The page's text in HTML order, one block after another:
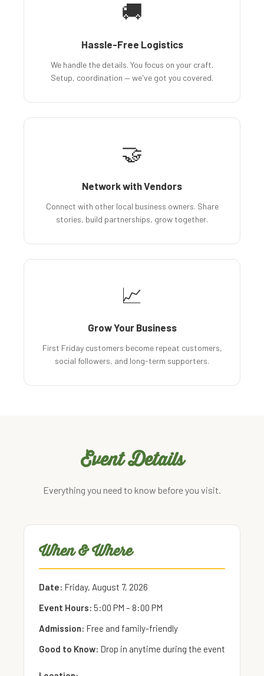
🚚
Hassle-Free Logistics
We handle the details. You focus on your craft.
Setup, coordination — we've got you covered.
🤝
Network with Vendors
Connect with other local business owners. Share
stories, build partnerships, grow together.
📈
Grow Your Business
First Friday customers become repeat customers,
social followers, and long-term supporters.
Event Details
Everything you need to know before you visit.
When & Where
Date: Friday, August 7, 2026
Event Hours: 5:00 PM – 8:00 PM
Admission: Free and family-friendly
Good to Know: Drop in anytime during the event